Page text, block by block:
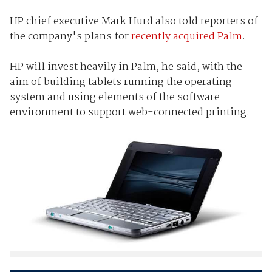
HP chief executive Mark Hurd also told reporters of
the company's plans forrecently acquired Palm.
HP will invest heavily in Palm, he said, with the
aim of building tablets running the operating
system and using elements of the software
environment to support web-connected printing.